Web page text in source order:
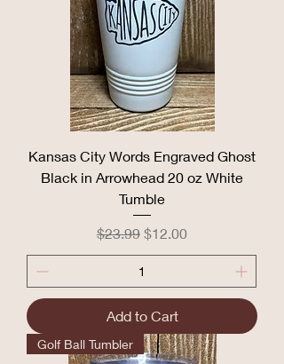
Kansas City Words Engraved Ghost
Black in Arrowhead 20 oz White
Tumble
Regular Price
$23.99 Sale Price
$12.00
Add to Cart
Golf Ball Tumbler